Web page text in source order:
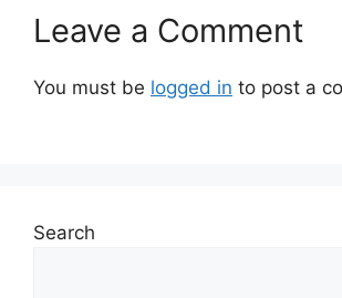
Leave a Comment
You must be logged in to post a
Search